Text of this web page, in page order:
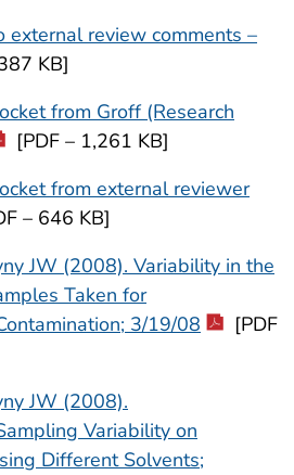
external review comments –
KB]
from Groff (Research
[PDF – 1,261 KB]
from external reviewer
– 646 KB]
JW (2008). Variability in the
Taken for
3/19/08
[PDF
JW (2008).
Variability on
Different Solvents;